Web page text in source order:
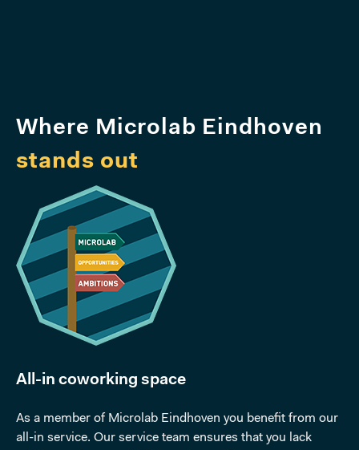
Where Microlab Eindhoven
stands out
All-in coworking space
As a member of Microlab Eindhoven you benefit from our
all-in service. Our service team ensures that you lack